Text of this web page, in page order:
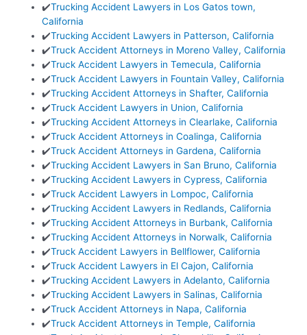
✔️Trucking Accident Lawyers in Los Gatos town,
California
✔️Trucking Accident Lawyers in Patterson, California
✔️Truck Accident Attorneys in Moreno Valley, California
✔️Truck Accident Lawyers in Temecula, California
✔️Truck Accident Lawyers in Fountain Valley, California
✔️Trucking Accident Attorneys in Shafter, California
✔️Truck Accident Lawyers in Union, California
✔️Trucking Accident Attorneys in Clearlake, California
✔️Truck Accident Attorneys in Coalinga, California
✔️Truck Accident Attorneys in Gardena, California
✔️Trucking Accident Lawyers in San Bruno, California
✔️Trucking Accident Lawyers in Cypress, California
✔️Truck Accident Lawyers in Lompoc, California
✔️Trucking Accident Lawyers in Redlands, California
✔️Trucking Accident Attorneys in Burbank, California
✔️Trucking Accident Attorneys in Norwalk, California
✔️Truck Accident Lawyers in Bellflower, California
✔️Truck Accident Lawyers in El Cajon, California
✔️Trucking Accident Lawyers in Adelanto, California
✔️Trucking Accident Lawyers in Salinas, California
✔️Truck Accident Attorneys in Napa, California
✔️Truck Accident Attorneys in Temple, California